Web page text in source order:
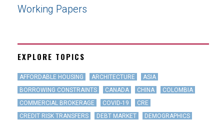
Working Papers
EXPLORE TOPICS
AFFORDABLE HOUSING ARCHITECTURE
ASIA
BORROWING CONSTRAINTS
CANADA CHINA
COLOMBIA
COMMERCIAL BROKERAGE
COVID-19
CRE
CREDIT RISK TRANSFERS
DEBT MARKET
DEMOGRAPHICS